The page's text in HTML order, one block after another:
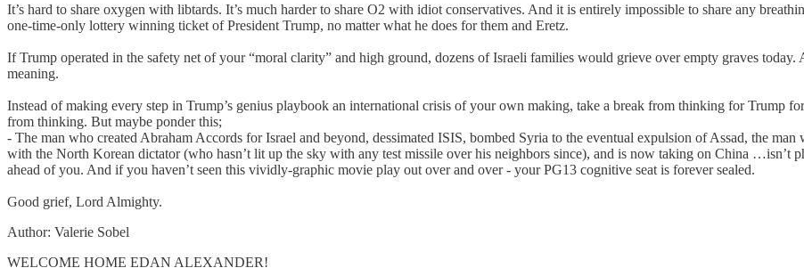
It’s hard to share oxygen with libtards. It’s much harder to share O2 with idiot conservatives. And it is entirely impossible to share any
one-time-only lottery winning ticket of President Trump, no matter what he does for them and Eretz.
If Trump operated in the safety net of your “moral clarity” and high ground, dozens of Israeli families would grieve over empty graves today.
meaning.
Instead of making every step in Trump’s genius playbook an international crisis of your own making, take a break from thinking for Trump
from thinking. But maybe ponder this;
- The man who created Abraham Accords for Israel and beyond, dessimated ISIS, bombed Syria to the eventual expulsion of Assad, the
with the North Korean dictator (who hasn’t lit up the sky with any test missile over his neighbors since), and is now taking on China …isn’t
ahead of you. And if you haven’t seen this vividly-graphic movie play out over and over - your PG13 cognitive seat is forever sealed.
Good grief, Lord Almighty.
Author: Valerie Sobel
WELCOME HOME EDAN ALEXANDER!